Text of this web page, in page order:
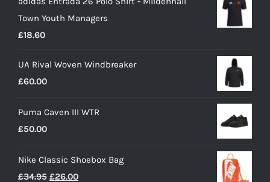
£16.15
through
Town Youth Managers
£18.60
UA Rival Woven Windbreaker
£60.00
Puma Caven III WTR
£50.00
Nike Classic Shoebox Bag
£34.95 Original
£26.00Current